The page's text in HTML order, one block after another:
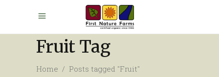
Fruit Tag
Home / Posts tagged "Fruit"